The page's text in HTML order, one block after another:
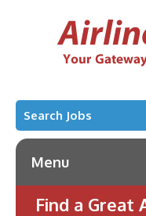
Search Jobs
Menu
Find a Great